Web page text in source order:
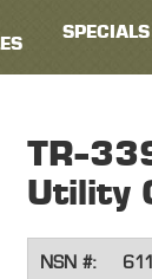
SPECIALS
TR-
Utility
NSN #: